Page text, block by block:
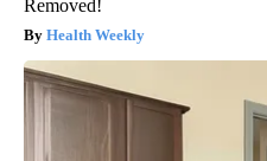
Removed!
Health Weekly